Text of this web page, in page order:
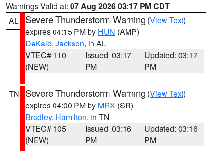
Warnings Valid at: 07 Aug 2026 03:17 PM CDT
AL
Severe Thunderstorm Warning (View Text)
expires 04:15 PM by HUN (AMP)
DeKalb, Jackson, in AL
VTEC# 110
(NEW)
Issued: 03:17
PM
Updated: 03:17
PM
TN Severe Thunderstorm Warning (View Text)
expires 04:00 PM by MRX (SR)
Bradley, Hamilton, in TN
VTEC# 105
(NEW)
Issued: 03:16
PM
Updated: 03:16
PM